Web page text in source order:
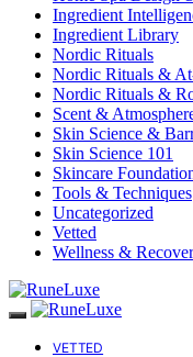
Ingredient
Ingredient Library
Nordic Rituals
Nordic Rituals &
Nordic Rituals &
Scent &
Skin Science &
Skin Science 101
Skincare
Tools & Techniques
Uncategorized
Vetted
Wellness &
VETTED